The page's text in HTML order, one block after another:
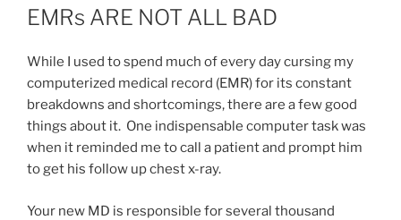
ON
EMRs ARE NOT ALL BAD
While I used to spend much of every day cursing my
computerized medical record (EMR) for its constant
breakdowns and shortcomings, there are a few good
things about it. One indispensable computer task was
when it reminded me to call a patient and prompt him
to get his follow up chest x-ray.
Your new MD is responsible for several thousand